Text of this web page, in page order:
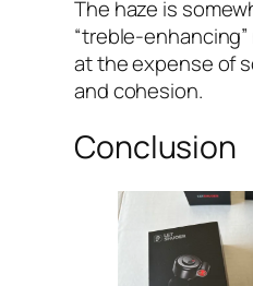
The haze is
“treble-
at the expense of
and cohesion.
Conclusion